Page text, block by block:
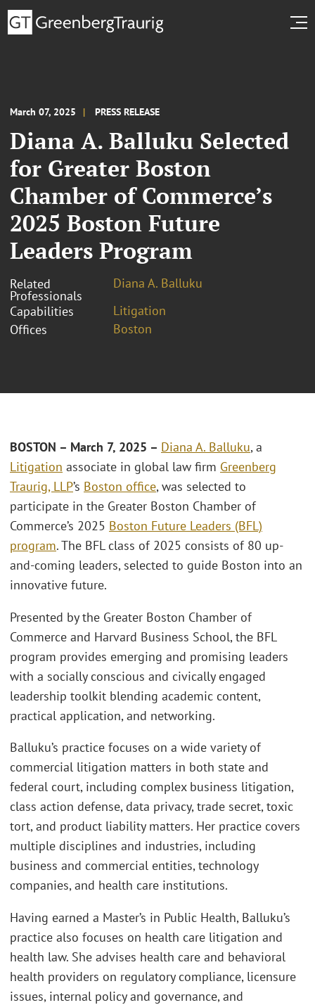
March 07, 2025 PRESS RELEASE
Diana A. Balluku Selected
for Greater Boston
Chamber of Commerce’s
2025 Boston Future
Leaders Program
Related
Professionals
Diana A. Balluku
Capabilities
Litigation
Offices
Boston
BOSTON – March 7, 2025 – Diana A. Balluku, a
Litigation associate in global law firm Greenberg
Traurig, LLP’s Boston office, was selected to
participate in the Greater Boston Chamber of
Commerce’s 2025 Boston Future Leaders (BFL)
program. The BFL class of 2025 consists of 80 up-
and-coming leaders, selected to guide Boston into an
innovative future.
Presented by the Greater Boston Chamber of
Commerce and Harvard Business School, the BFL
program provides emerging and promising leaders
with a socially conscious and civically engaged
leadership toolkit blending academic content,
practical application, and networking.
Balluku’s practice focuses on a wide variety of
commercial litigation matters in both state and
federal court, including complex business litigation,
class action defense, data privacy, trade secret, toxic
tort, and product liability matters. Her practice covers
multiple disciplines and industries, including
business and commercial entities, technology
companies, and health care institutions.
Having earned a Master’s in Public Health, Balluku’s
practice also focuses on health care litigation and
health law. She advises health care and behavioral
health providers on regulatory compliance, licensure
issues, internal policy and governance, and